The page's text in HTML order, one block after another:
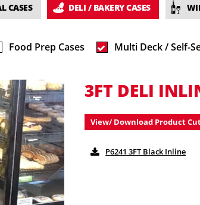
CASES DELI / BAKERY CASES
Food Prep Cases Multi Deck / Self-
3FT DELI
View/ Download Product
P6241 3FT Black Inline